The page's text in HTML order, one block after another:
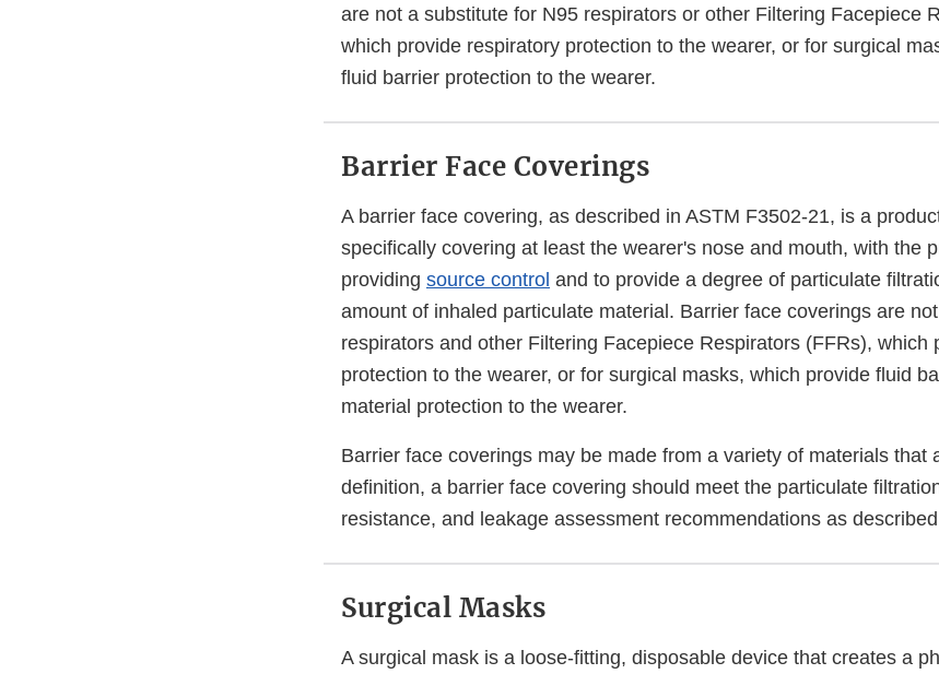
are not a substitute for N95 respirators or other Filtering Facepiece
which provide respiratory protection to the wearer, or for surgical
fluid barrier protection to the wearer.
Barrier Face Coverings
A barrier face covering, as described in ASTM F3502-21, is a
specifically covering at least the wearer's nose and mouth, with the
providing source control and to provide a degree of particulate
amount of inhaled particulate material. Barrier face coverings are
respirators and other Filtering Facepiece Respirators (FFRs), which
protection to the wearer, or for surgical masks, which provide fluid
material protection to the wearer.
Barrier face coverings may be made from a variety of materials that
definition, a barrier face covering should meet the particulate
resistance, and leakage assessment recommendations as
Surgical Masks
A surgical mask is a loose-fitting, disposable device that creates a